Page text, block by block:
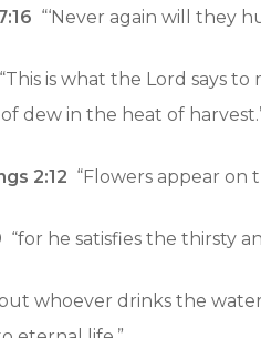
“‘Never again will they
“This is what the Lord says
dew in the heat of
2:12 “Flowers appear on
“for he satisfies the thirsty
whoever drinks the